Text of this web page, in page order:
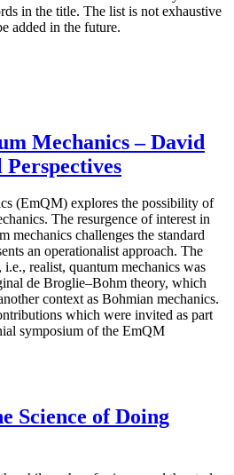
in the title. The list is not exhaustive
added in the future.
Mechanics – David
(EmQM) explores the possibility of
The resurgence of interest in
mechanics challenges the standard
an operationalist approach. The
realist, quantum mechanics was
de Broglie–Bohm theory, which
context as Bohmian mechanics.
which were invited as part
symposium of the EmQM
Science of Doing